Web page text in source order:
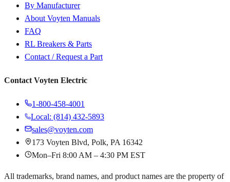
By Manufacturer
About Voyten Manuals
FAQ
RL Breakers & Parts
Contact / Request a Part
Contact Voyten Electric
1-800-458-4001
Local: (814) 432-5893
sales@voyten.com
173 Voyten Blvd, Polk, PA 16342
Mon–Fri 8:00 AM – 4:30 PM EST
All trademarks, brand names, and product names are the property of